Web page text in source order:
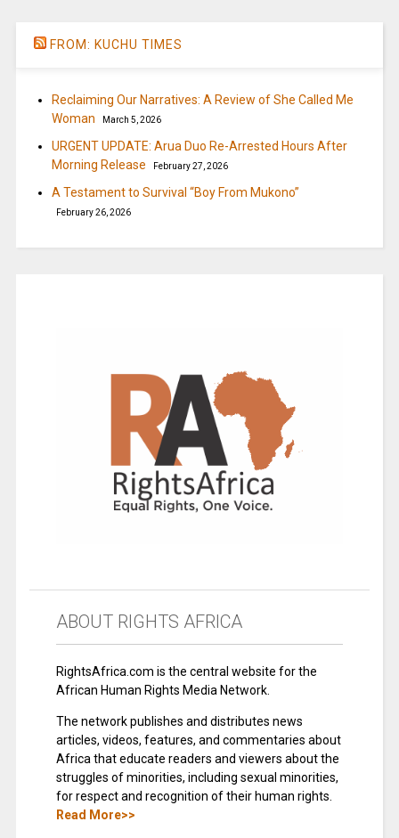
FROM: KUCHU TIMES
Reclaiming Our Narratives: A Review of She Called Me
Woman
March 5, 2026
URGENT UPDATE: Arua Duo Re-Arrested Hours After
Morning Release
February 27, 2026
A Testament to Survival “Boy From Mukono”
February 26, 2026
ABOUT RIGHTS AFRICA
RightsAfrica.com is the central website for the
African Human Rights Media Network.
The network publishes and distributes news
articles, videos, features, and commentaries about
Africa that educate readers and viewers about the
struggles of minorities, including sexual minorities,
for respect and recognition of their human rights.
Read More>>